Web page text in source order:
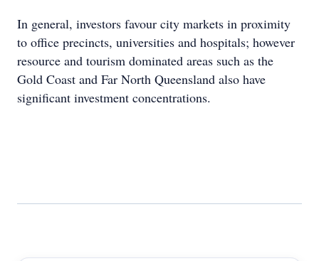
In general, investors favour city markets in proximity
to office precincts, universities and hospitals; however
resource and tourism dominated areas such as the
Gold Coast and Far North Queensland also have
significant investment concentrations.